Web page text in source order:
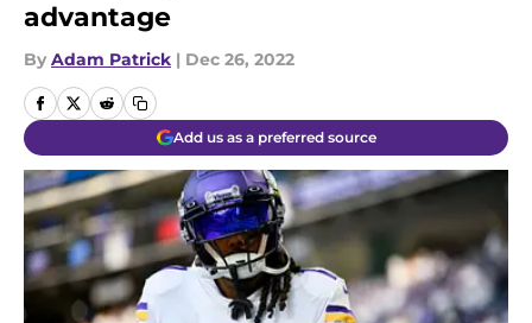
advantage
By Adam Patrick | Dec 26, 2022
Add us as a preferred source